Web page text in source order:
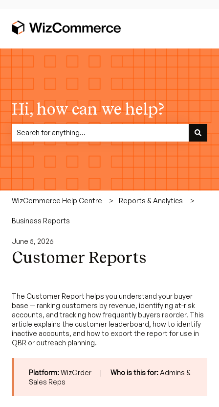
Hi, how can we help?
There are no suggestions because the search field is empty.
WizCommerce Help Centre Reports & Analytics
Business Reports
June 5, 2026
Customer Reports
The Customer Report helps you understand your buyer
base — ranking customers by revenue, identifying at-risk
accounts, and tracking how frequently buyers reorder. This
article explains the customer leaderboard, how to identify
inactive accounts, and how to export the report for use in
QBR or outreach planning.
Platform:WizOrder | Who is this for:Admins &
Sales Reps